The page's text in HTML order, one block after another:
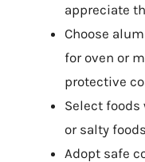
appreciate
Choose
for oven or
protective
Select
or salty
Adopt safe